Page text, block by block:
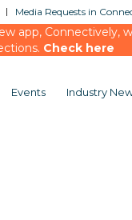
Media Requests in
app,
Check here
Events Industry